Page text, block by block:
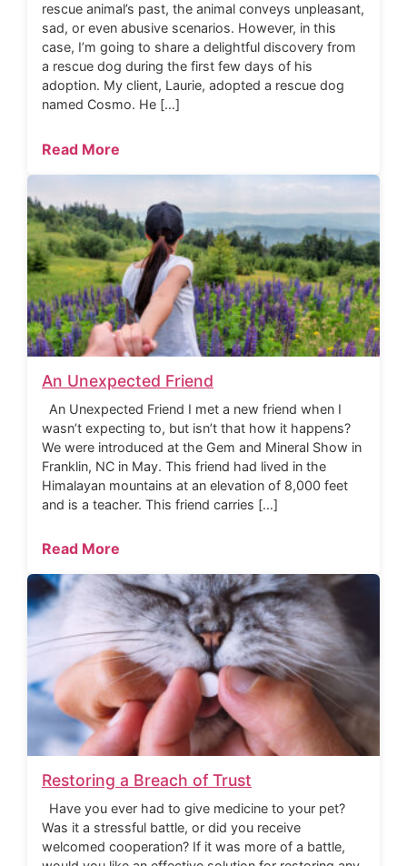
rescue animal’s past, the animal conveys unpleasant,
sad, or even abusive scenarios. However, in this
case, I’m going to share a delightful discovery from
a rescue dog during the first few days of his
adoption. My client, Laurie, adopted a rescue dog
named Cosmo. He […]
Read More
An Unexpected Friend
An Unexpected Friend I met a new friend when I
wasn’t expecting to, but isn’t that how it happens?
We were introduced at the Gem and Mineral Show in
Franklin, NC in May. This friend had lived in the
Himalayan mountains at an elevation of 8,000 feet
and is a teacher. This friend carries […]
Read More
Restoring a Breach of Trust
Have you ever had to give medicine to your pet?
Was it a stressful battle, or did you receive
welcomed cooperation? If it was more of a battle,